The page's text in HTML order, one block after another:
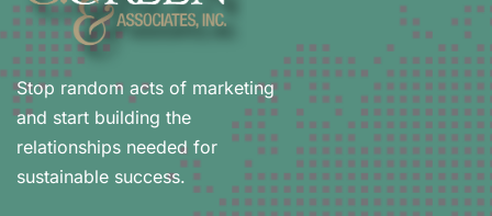
Stop random acts of marketing
and start building the
relationships needed for
sustainable success.